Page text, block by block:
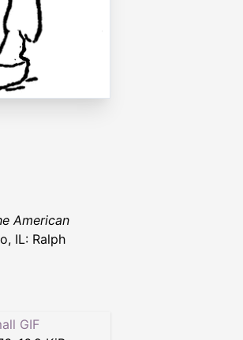
American
IL: Ralph
GIF